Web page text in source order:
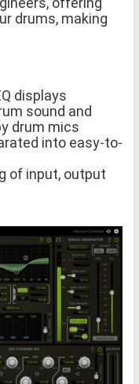
drums, making
displays
sound and
drum mics
into easy-to-
of input, output